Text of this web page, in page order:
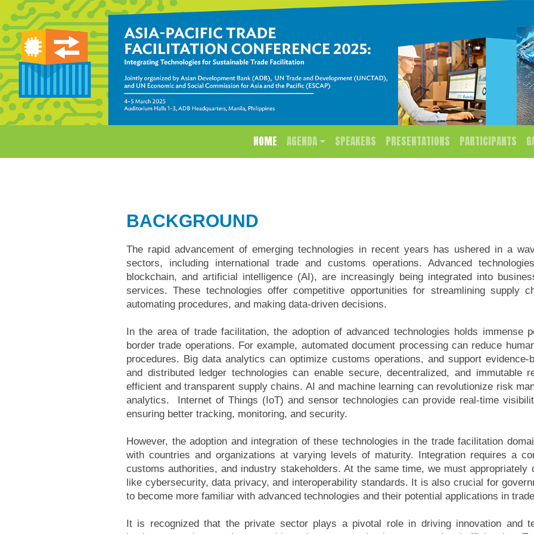
HOME AGENDA SPEAKERS PRESENTATIONS PARTICIPANTS
BACKGROUND
The rapid advancement of emerging technologies in recent years has ushered in a
sectors, including international trade and customs operations. Advanced
blockchain, and artificial intelligence (AI), are increasingly being integrated into
services. These technologies offer competitive opportunities for streamlining supply
automating procedures, and making data-driven decisions.
In the area of trade facilitation, the adoption of advanced technologies holds immense
border trade operations. For example, automated document processing can reduce
procedures. Big data analytics can optimize customs operations, and support evidence-
and distributed ledger technologies can enable secure, decentralized, and immutable
efficient and transparent supply chains. AI and machine learning can revolutionize risk
analytics. Internet of Things (IoT) and sensor technologies can provide real-time
ensuring better tracking, monitoring, and security.
However, the adoption and integration of these technologies in the trade facilitation
with countries and organizations at varying levels of maturity. Integration requires a
customs authorities, and industry stakeholders. At the same time, we must appropriately
like cybersecurity, data privacy, and interoperability standards. It is also crucial for
to become more familiar with advanced technologies and their potential applications in
It is recognized that the private sector plays a pivotal role in driving innovation and